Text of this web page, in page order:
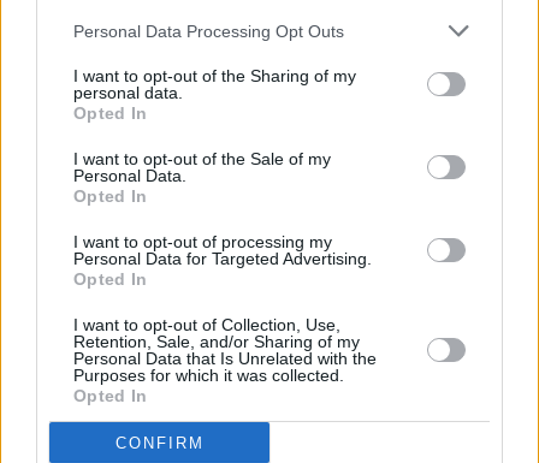
Personal Data Processing Opt Outs
I want to opt-out of the Sharing of my
personal data.
Opted In
I want to opt-out of the Sale of my
Personal Data.
Opted In
I want to opt-out of processing my
Personal Data for Targeted Advertising.
Opted In
I want to opt-out of Collection, Use,
Retention, Sale, and/or Sharing of my
Personal Data that Is Unrelated with the
Purposes for which it was collected.
Opted In
CONFIRM
in Portsmouthat Branch - Portsmouth only 1.6 miles away,
distance of 1.8 miles,Barclays Bank in Fareham
at Branch -
Fareham only 5 miles away,
Barclays Bank in Rydeat Local -
Ryde in a distance of 5.1 miles and
Waterloovilleat Branch - Waterlooville about 7.4 miles
away. This bank serves customers from neighbouring towns:
Denmead , Purbrook, Southwick.
Halifax in Gosport
HSBC in Gosport
Santander in Gosport
Lloyds Bank in Gosport
Nationwide in Gosport
NatWest in Gosport